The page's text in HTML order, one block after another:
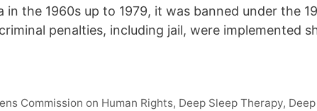
in the 1960s up to 1979, it was banned under the
penalties, including jail, were implemented
Commission on Human Rights, Deep Sleep Therapy,